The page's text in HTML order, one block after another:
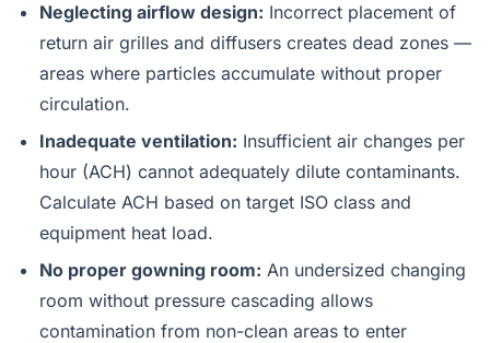
Neglecting airflow design: Incorrect placement of
return air grilles and diffusers creates dead zones —
areas where particles accumulate without proper
circulation.
Inadequate ventilation: Insufficient air changes per
hour (ACH) cannot adequately dilute contaminants.
Calculate ACH based on target ISO class and
equipment heat load.
No proper gowning room: An undersized changing
room without pressure cascading allows
contamination from non-clean areas to enter